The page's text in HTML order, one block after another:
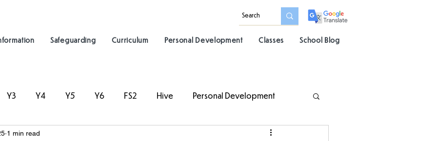
Safeguarding Curriculum Personal Development Classes School Blog
Y3 Y4 Y5 Y6 FS2 Hive Personal Development
1 min read